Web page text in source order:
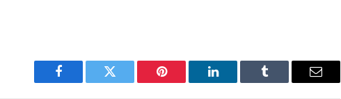
Facebook Twitter Pinterest LinkedIn Tumblr Email